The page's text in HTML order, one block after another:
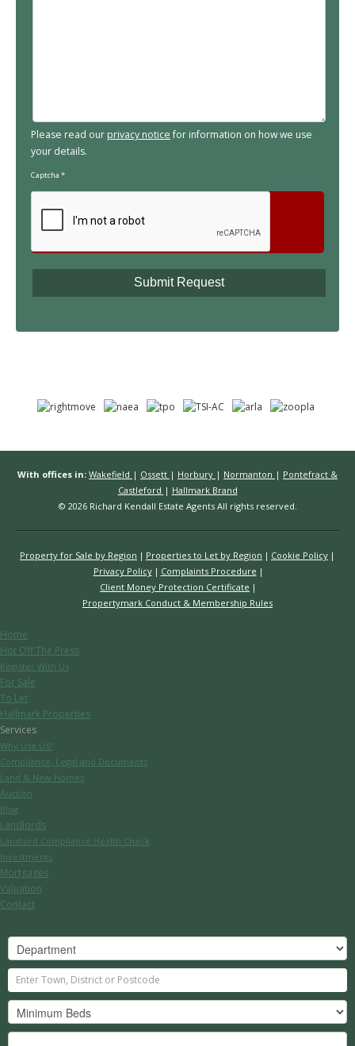
Please read our privacy noticefor information on how we use
your details.
Captcha *
With offices in: Wakefield | Ossett | Horbury | Normanton | Pontefract &
Castleford | Hallmark Brand
© 2026 Richard Kendall Estate Agents All rights reserved.
Property for Sale by Region Properties to Let by Region
Cookie Policy
Privacy Policy
Complaints Procedure
Client Money Protection Certificate
Propertymark Conduct & Membership Rules
Home
Hot Off The Press
Register With Us
For Sale
To Let
Hallmark Properties
Services
Why Use Us?
Compliance, Legal and Documents
Land & New Homes
Auction
Blog
Landlords
Landlord Compliance Health Check
Investments
Mortgages
Valuation
Contact